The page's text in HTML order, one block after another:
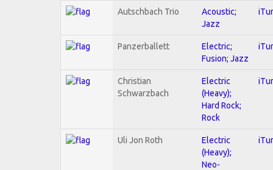
Autschbach Trio
Acoustic;
Jazz
Panzerballett
Electric;
Fusion; Jazz
Christian
Schwarzbach
Electric
(Heavy);
Hard Rock;
Rock
Uli Jon Roth
Electric
(Heavy);
Neo-